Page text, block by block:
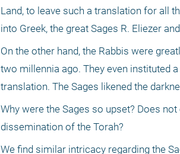
Land, to leave such a translation for all
into Greek, the great Sages R. Eliezer
On the other hand, the Rabbis were
two millennia ago. They even instituted
translation. The Sages likened the
Why were the Sages so upset? Does
dissemination of the Torah?
We find similar intricacy regarding the